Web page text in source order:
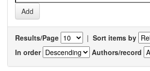
Results/Page | Sort items by
In order
Authors/record